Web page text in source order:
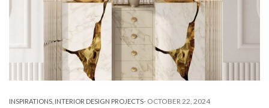
INSPIRATIONS INTERIOR DESIGN PROJECTS- OCTOBER 22, 2024